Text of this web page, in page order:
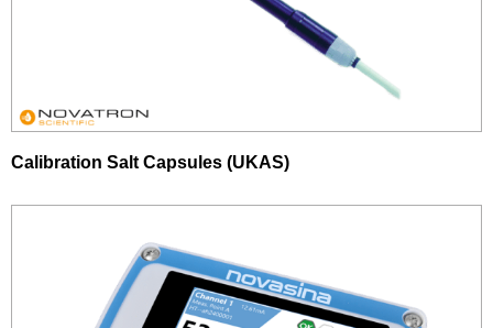
Calibration Salt Capsules (UKAS)